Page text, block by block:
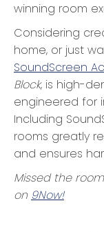
winning room
Considering
home, or just
SoundScreen
Block, is high-
engineered for
Including
rooms greatly
and ensures
Missed the
on 9Now!